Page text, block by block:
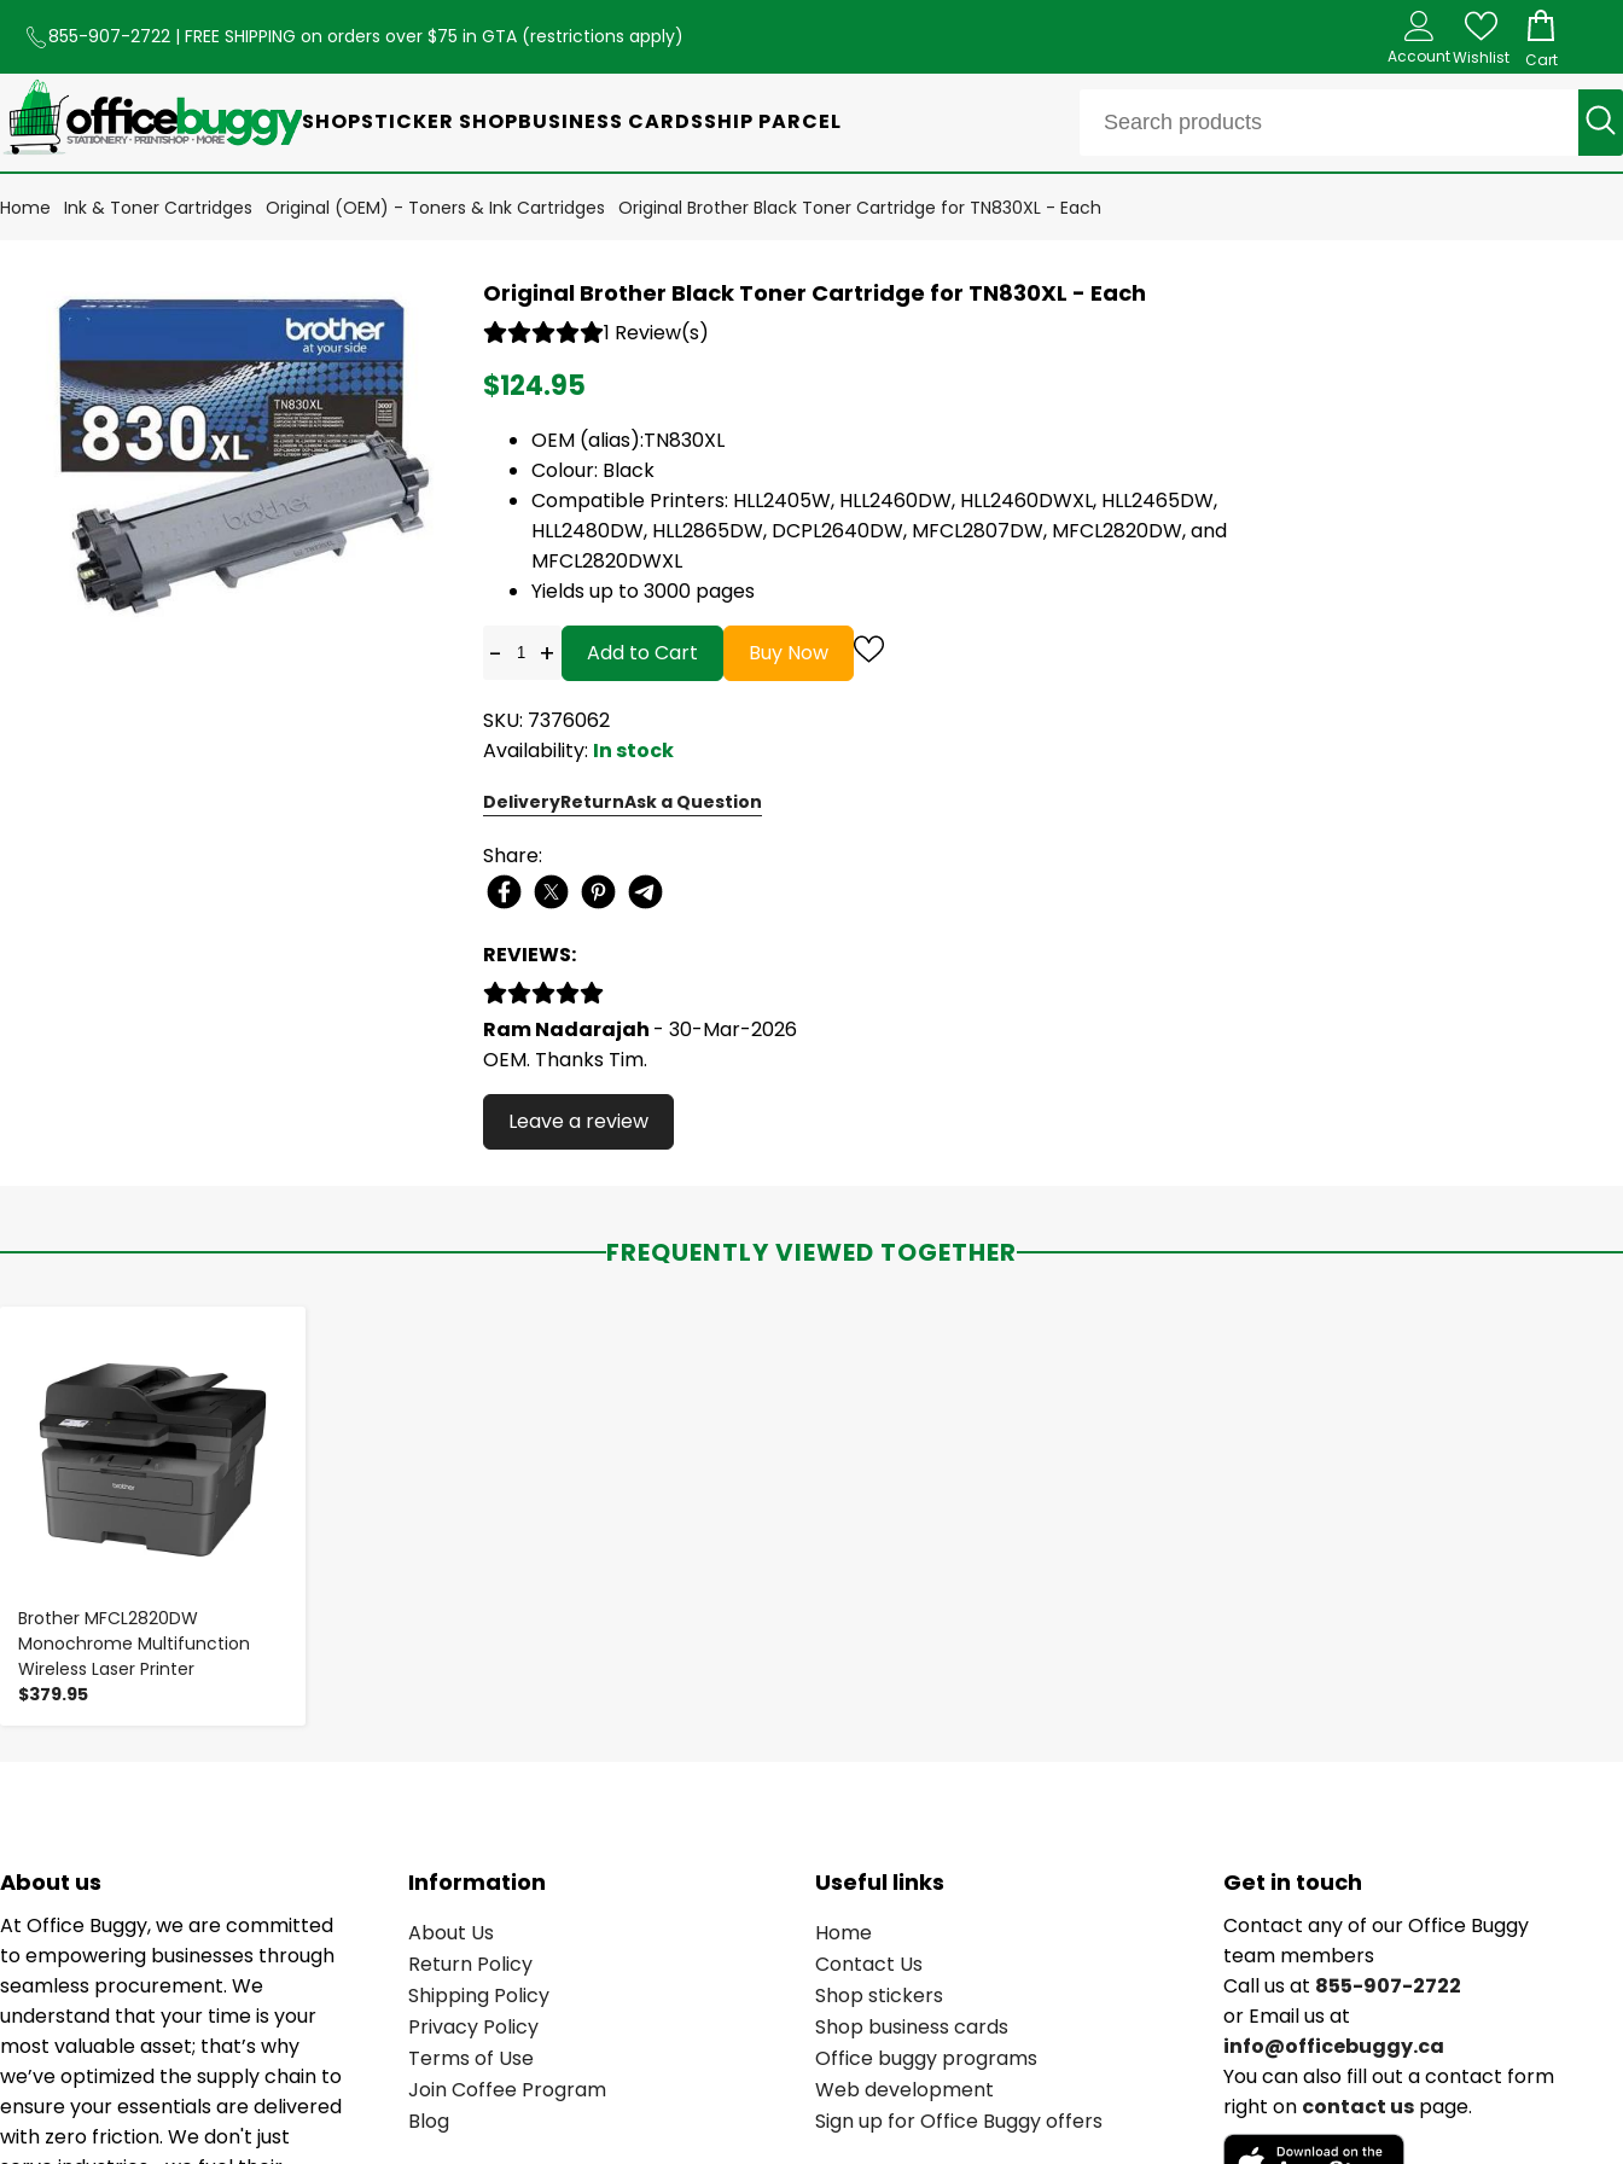
855-907-2722 | FREE SHIPPING on orders over $75 in GTA (restrictions apply)
AccountWishlist Cart
SHOPSTICKER SHOPBUSINESS CARDSSHIP PARCEL
Home Ink & Toner Cartridges Original (OEM) - Toners & Ink Cartridges Original Brother Black Toner Cartridge for TN830XL - Each
Original Brother Black Toner Cartridge for TN830XL - Each
1 Review(s)
$124.95
OEM (alias):TN830XL
Colour: Black
Compatible Printers: HLL2405W, HLL2460DW, HLL2460DWXL, HLL2465DW,
HLL2480DW, HLL2865DW, DCPL2640DW, MFCL2807DW, MFCL2820DW, and
MFCL2820DWXL
Yields up to 3000 pages
- + Add to Cart Buy Now
SKU: 7376062
Availability: In stock
DeliveryReturnAsk a Question
Share:
REVIEWS:
Ram Nadarajah - 30-Mar-2026
OEM. Thanks Tim.
Leave a review
FREQUENTLY VIEWED TOGETHER
Brother MFCL2820DW
Monochrome Multifunction
Wireless Laser Printer
$379.95
About us
At Office Buggy, we are committed
to empowering businesses through
seamless procurement. We
understand that your time is your
most valuable asset; that’s why
we’ve optimized the supply chain to
ensure your essentials are delivered
with zero friction. We don't just
Information
About Us
Return Policy
Shipping Policy
Privacy Policy
Terms of Use
Join Coffee Program
Blog
Useful links
Home
Contact Us
Shop stickers
Shop business cards
Office buggy programs
Web development
Sign up for Office Buggy offers
Get in touch
Contact any of our Office Buggy
team members
Call us at 855-907-2722
or Email us at
info@officebuggy.ca
You can also fill out a contact form
right on contact uspage.